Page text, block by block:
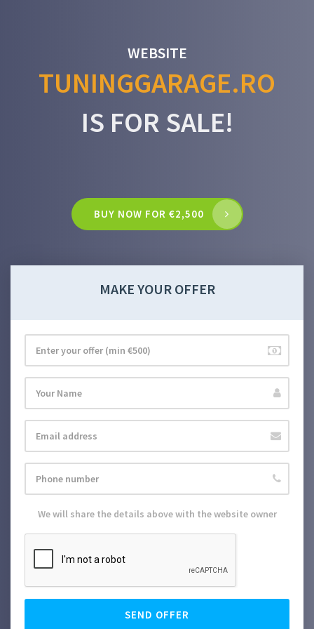
WEBSITE
TUNINGGARAGE.RO
IS FOR SALE!
BUY NOW FOR €2,500
MAKE YOUR OFFER
We will share the details above with the website owner
SEND OFFER